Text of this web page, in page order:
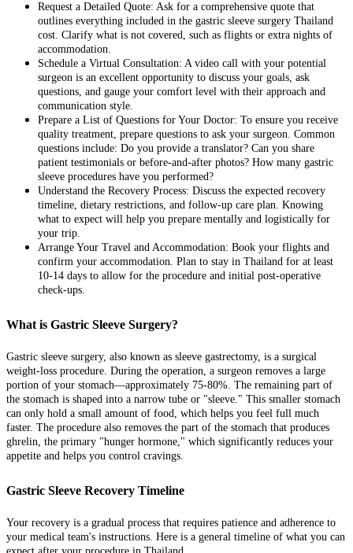
Request a Detailed Quote: Ask for a comprehensive quote that
outlines everything included in the gastric sleeve surgery Thailand
cost. Clarify what is not covered, such as flights or extra nights of
accommodation.
Schedule a Virtual Consultation: A video call with your potential
surgeon is an excellent opportunity to discuss your goals, ask
questions, and gauge your comfort level with their approach and
communication style.
Prepare a List of Questions for Your Doctor: To ensure you receive
quality treatment, prepare questions to ask your surgeon. Common
questions include: Do you provide a translator? Can you share
patient testimonials or before-and-after photos? How many gastric
sleeve procedures have you performed?
Understand the Recovery Process: Discuss the expected recovery
timeline, dietary restrictions, and follow-up care plan. Knowing
what to expect will help you prepare mentally and logistically for
your trip.
Arrange Your Travel and Accommodation: Book your flights and
confirm your accommodation. Plan to stay in Thailand for at least
10-14 days to allow for the procedure and initial post-operative
check-ups.
What is Gastric Sleeve Surgery?
Gastric sleeve surgery, also known as sleeve gastrectomy, is a surgical
weight-loss procedure. During the operation, a surgeon removes a large
portion of your stomach—approximately 75-80%. The remaining part of
the stomach is shaped into a narrow tube or "sleeve." This smaller stomach
can only hold a small amount of food, which helps you feel full much
faster. The procedure also removes the part of the stomach that produces
ghrelin, the primary "hunger hormone," which significantly reduces your
appetite and helps you control cravings.
Gastric Sleeve Recovery Timeline
Your recovery is a gradual process that requires patience and adherence to
your medical team's instructions. Here is a general timeline of what you can